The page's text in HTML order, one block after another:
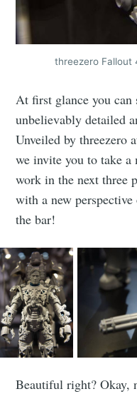
threezero Fallout
At first glance you can
unbelievably detailed
Unveiled by threezero
we invite you to take a
work in the next three
with a new
the bar!
Beautiful right? Okay,
Stay up to
greatest